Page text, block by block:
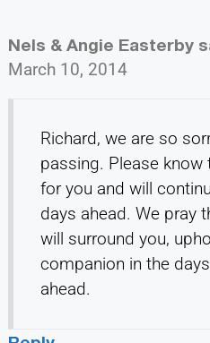
Nels & Angie Easterby
March 10, 2014
Richard, we are so
passing. Please know
for you and will
days ahead. We pray
will surround you,
companion in the
ahead.